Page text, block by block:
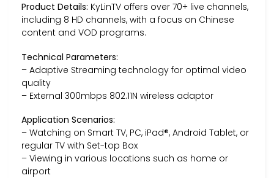
Product Details: KyLinTV offers over 70+ live channels,
including 8 HD channels, with a focus on Chinese
content and VOD programs.
Technical Parameters:
– Adaptive Streaming technology for optimal video
quality
– External 300mbps 802.11N wireless adaptor
Application Scenarios:
– Watching on Smart TV, PC, iPad®, Android Tablet, or
regular TV with Set-top Box
– Viewing in various locations such as home or
airport